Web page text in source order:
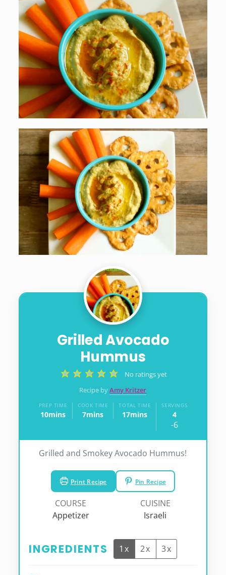
Grilled Avocado
Hummus
No ratings yet
Recipe byAmy Kritzer
PREP TIME
10minutes
mins
COOK TIME
7minutes
mins
TOTAL TIME
17minutes
mins
SERVINGS
4
-6
Grilled and Smokey Avocado Hummus!
Print Recipe Pin Recipe
COURSE
Appetizer
CUISINE
Israeli
INGREDIENTS 1x 2x 3x